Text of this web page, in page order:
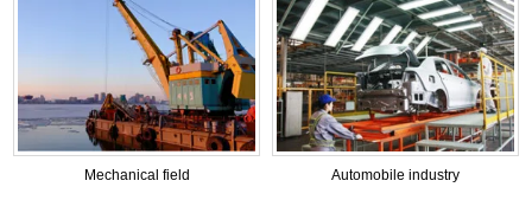
Mechanical field Automobile industry